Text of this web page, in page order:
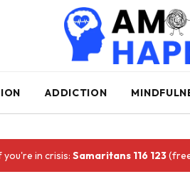
ADDICTION
you're in crisis:Samaritans 116 123